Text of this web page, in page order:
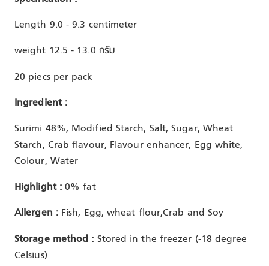
Length 9.0 - 9.3 centimeter
weight 12.5 - 13.0 กรัม
20 piecs per pack
Ingredient :
Surimi 48%, Modified Starch, Salt, Sugar, Wheat
Starch, Crab flavour, Flavour enhancer, Egg white,
Colour, Water
Highlight :0% fat
Allergen :Fish, Egg, wheat flour,Crab and Soy
Storage method : Stored in the freezer (-18 degree
Celsius)